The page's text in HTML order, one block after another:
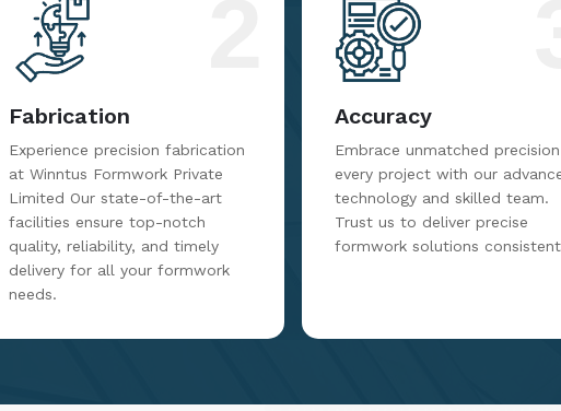
Fabrication
Experience precision fabrication
at Winntus Formwork Private
Limited Our state-of-the-art
facilities ensure top-notch
quality, reliability, and timely
delivery for all your formwork
needs.
Accuracy
Embrace unmatched
every project with our
technology and skilled team.
Trust us to deliver precise
formwork solutions